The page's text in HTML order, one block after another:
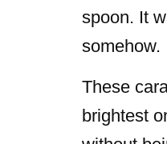
spoon. It
somehow.
These
brightest